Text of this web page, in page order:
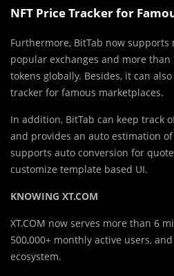
NFT Price Tracker for
Furthermore, BitTab now
popular exchanges and more than
tokens globally. Besides, it can
tracker for famous marketplaces.
In addition, BitTab can keep track
and provides an auto estimation
supports auto conversion for
customize template based UI.
KNOWING XT.COM
XT.COM now serves more than 6
500,000+ monthly active users,
ecosystem.